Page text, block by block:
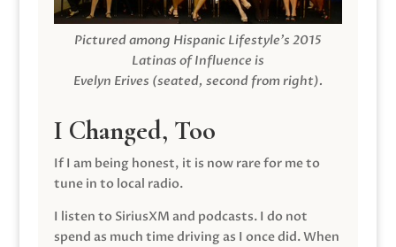
Pictured among Hispanic Lifestyle’s 2015
Latinas of Influence is
Evelyn Erives (seated, second from right).
I Changed, Too
If I am being honest, it is now rare for me to
tune in to local radio.
I listen to SiriusXM and podcasts. I do not
spend as much time driving as I once did. When